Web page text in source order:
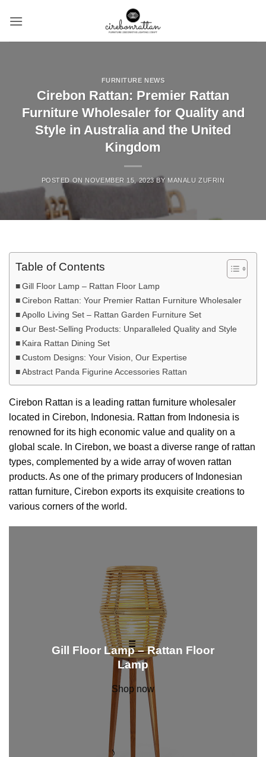
FURNITURE NEWS
Cirebon Rattan: Premier Rattan
Furniture Wholesaler for Quality and
Style in Australia and the United
Kingdom
POSTED ON NOVEMBER 15, 2023 BY MANALU ZUFRIN
Table of Contents
Gill Floor Lamp – Rattan Floor Lamp
Cirebon Rattan: Your Premier Rattan Furniture Wholesaler
Apollo Living Set – Rattan Garden Furniture Set
Our Best-Selling Products: Unparalleled Quality and Style
Kaira Rattan Dining Set
Custom Designs: Your Vision, Our Expertise
Abstract Panda Figurine Accessories Rattan
Cirebon Rattan is a leading rattan furniture wholesaler
located in Cirebon, Indonesia. Rattan from Indonesia is
renowned for its high economic value and quality on a
global scale. In Cirebon, we boast a diverse range of rattan
types, complemented by a wide array of woven rattan
products. As one of the primary producers of Indonesian
rattan furniture, Cirebon exports its exquisite creations to
various corners of the world.
Gill Floor Lamp – Rattan Floor
Lamp
Shop now